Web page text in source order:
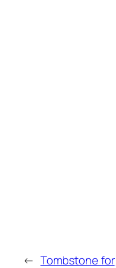
← Tombstone for